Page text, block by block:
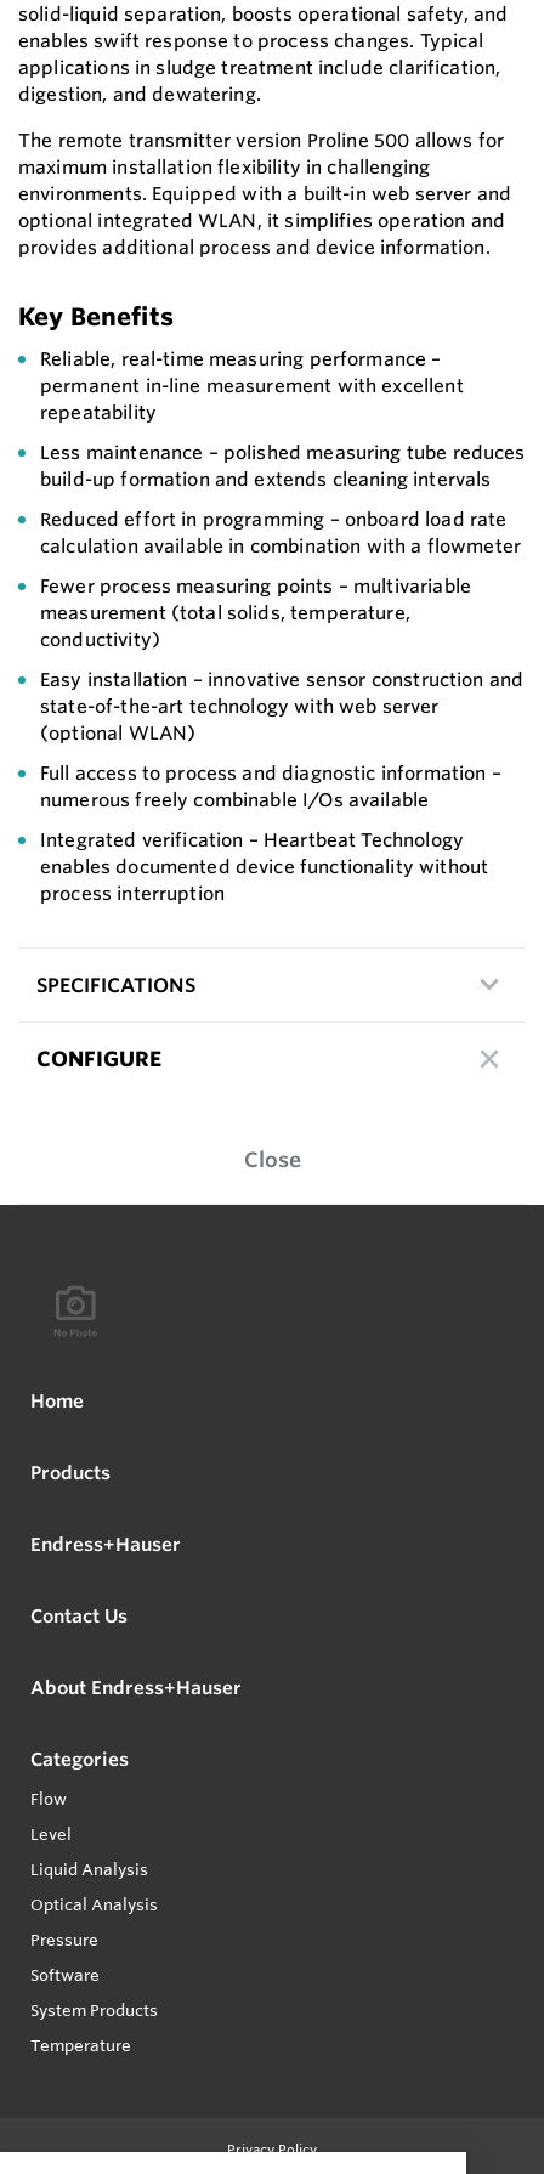
solid-liquid separation, boosts operational safety, and
enables swift response to process changes. Typical
applications in sludge treatment include clarification,
digestion, and dewatering.
The remote transmitter version Proline 500 allows for
maximum installation flexibility in challenging
environments. Equipped with a built-in web server and
optional integrated WLAN, it simplifies operation and
provides additional process and device information.
Key Benefits
Reliable, real-time measuring performance –
permanent in-line measurement with excellent
repeatability
Less maintenance – polished measuring tube reduces
build-up formation and extends cleaning intervals
Reduced effort in programming – onboard load rate
calculation available in combination with a flowmeter
Fewer process measuring points – multivariable
measurement (total solids, temperature,
conductivity)
Easy installation – innovative sensor construction and
state-of-the-art technology with web server
(optional WLAN)
Full access to process and diagnostic information –
numerous freely combinable I/Os available
Integrated verification – Heartbeat Technology
enables documented device functionality without
process interruption
SPECIFICATIONS
CONFIGURE
Close
Home
Products
Endress+Hauser
Contact Us
About Endress+Hauser
Categories
Flow
Level
Liquid Analysis
Optical Analysis
Pressure
Software
System Products
Temperature
Privacy Policy